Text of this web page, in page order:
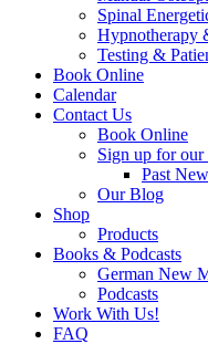
Spinal
Hypnotherapy
Testing &
Book Online
Calendar
Contact Us
Book Online
Sign up for our
Past
Our Blog
Shop
Products
Books & Podcasts
German New
Podcasts
Work With Us!
FAQ